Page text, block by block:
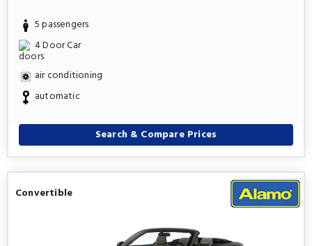
5 passengers
4 Door Car
air conditioning
automatic
Search & Compare Prices
Convertible